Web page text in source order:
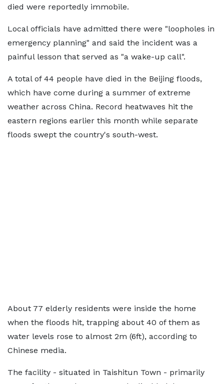
died were reportedly immobile.
Local officials have admitted there were "loopholes in
emergency planning" and said the incident was a
painful lesson that served as "a wake-up call".
A total of 44 people have died in the Beijing floods,
which have come during a summer of extreme
weather across China. Record heatwaves hit the
eastern regions earlier this month while separate
floods swept the country's south-west.
About 77 elderly residents were inside the home
when the floods hit, trapping about 40 of them as
water levels rose to almost 2m (6ft), according to
Chinese media.
The facility - situated in Taishitun Town - primarily